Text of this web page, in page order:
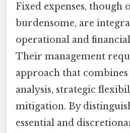
Fixed expenses, though
burdensome, are
operational and
Their management
approach that
analysis, strategic
mitigation. By
essential and